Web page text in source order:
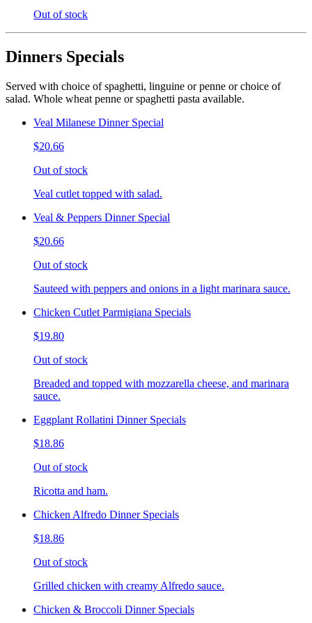
Out of stock
Dinners Specials
Served with choice of spaghetti, linguine or penne or choice of
salad. Whole wheat penne or spaghetti pasta available.
Veal Milanese Dinner Special
$20.66
Out of stock
Veal cutlet topped with salad.
Veal & Peppers Dinner Special
$20.66
Out of stock
Sauteed with peppers and onions in a light marinara sauce.
Chicken Cutlet Parmigiana Specials
$19.80
Out of stock
Breaded and topped with mozzarella cheese, and marinara
sauce.
Eggplant Rollatini Dinner Specials
$18.86
Out of stock
Ricotta and ham.
Chicken Alfredo Dinner Specials
$18.86
Out of stock
Grilled chicken with creamy Alfredo sauce.
Chicken & Broccoli Dinner Specials